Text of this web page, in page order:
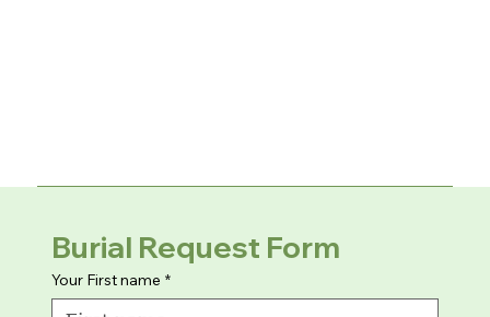
Burial Request Form
Your First name *